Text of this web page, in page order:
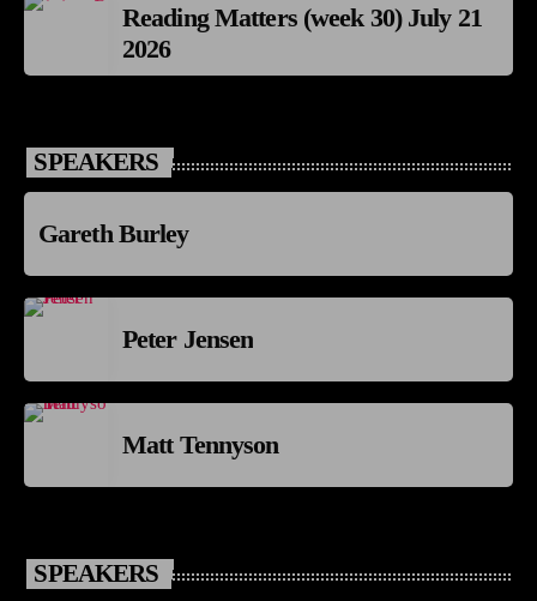
Reading Matters (week 30) July 21
2026
SPEAKERS
Gareth Burley
Peter Jensen
Matt Tennyson
SPEAKERS